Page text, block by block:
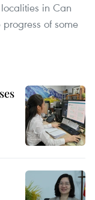
in Can
of some